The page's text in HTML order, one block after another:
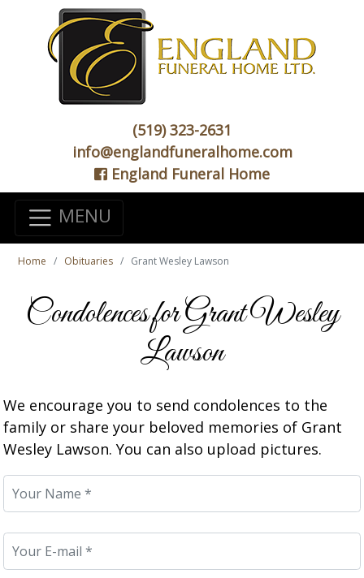
(519) 323-2631
info@englandfuneralhome.com
England Funeral Home
MENU
Home Obituaries Grant Wesley Lawson
Condolences for Grant Wesley
Lawson
We encourage you to send condolences to the
family or share your beloved memories of Grant
Wesley Lawson. You can also upload pictures.